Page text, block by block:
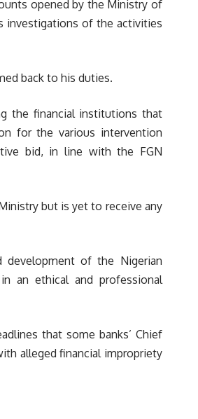
opened by the Ministry of
investigations of the activities
back to his duties.
the financial institutions that
for the various intervention
bid, in line with the FGN
but is yet to receive any
development of the Nigerian
an ethical and professional
that some banks’ Chief
alleged financial impropriety